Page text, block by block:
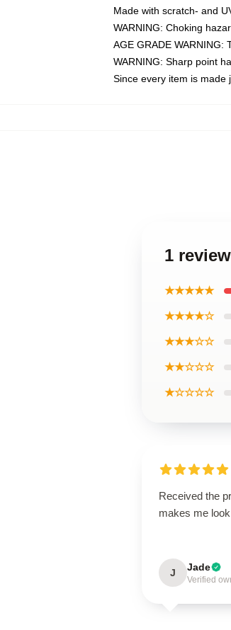
Made with scratch- and
WARNING: Choking
AGE GRADE WARNING:
WARNING: Sharp point
Since every item is made
1
★★★★★
★★★★☆
★★★☆☆
★★☆☆☆
★☆☆☆☆
Received the
makes me
J Jade
Verified